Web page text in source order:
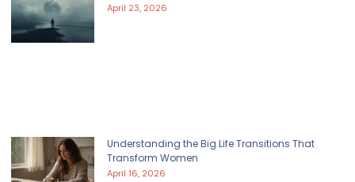
April 23, 2026
Understanding the Big Life Transitions That
Transform Women
April 16, 2026